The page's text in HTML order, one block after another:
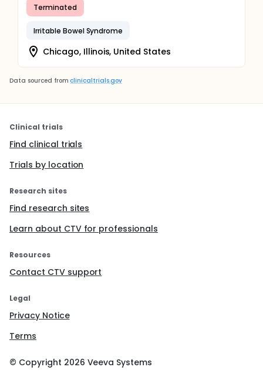
Terminated
Irritable Bowel Syndrome
Chicago, Illinois, United States
Data sourced from clinicaltrials.gov
Clinical trials
Find clinical trials
Trials by location
Research sites
Find research sites
Learn about CTV for professionals
Resources
Contact CTV support
Legal
Privacy Notice
Terms
© Copyright 2026 Veeva Systems